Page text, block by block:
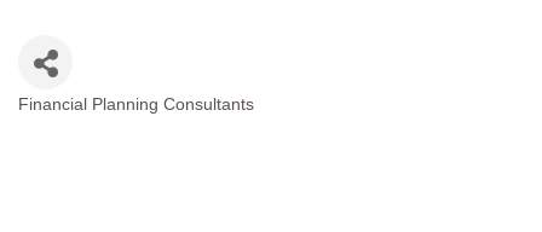
Categories
Financial Planning Consultants